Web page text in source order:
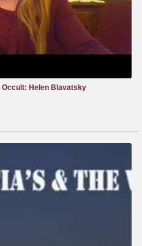
Occult: Helen Blavatsky